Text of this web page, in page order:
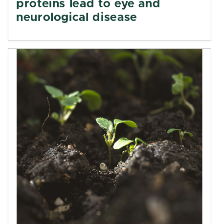
proteins lead to eye and
neurological disease